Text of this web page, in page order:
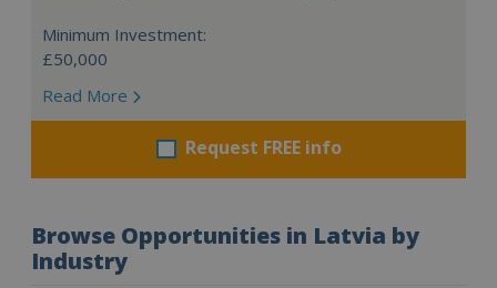
Minimum Investment:
£50,000
Read More
Request FREE info
Browse Opportunities in Latvia by
Industry